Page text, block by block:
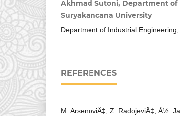
Akhmad Sutoni, Department
Suryakancana University
Department of Industrial
REFERENCES
M. ArsenoviÄ‡, Z. RadojeviÄ‡, Å½.